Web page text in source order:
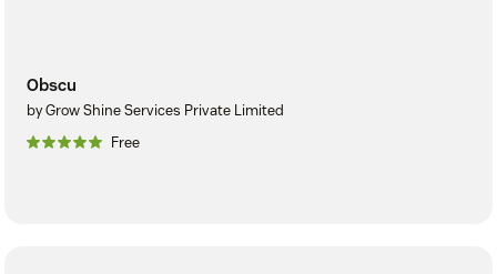
Obscu
by Grow Shine Services Private Limited
Free